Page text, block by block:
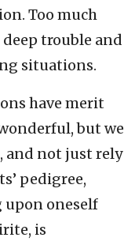
Too much
trouble and
situations.
have merit
but we
and not just rely
pedigree,
upon oneself
is